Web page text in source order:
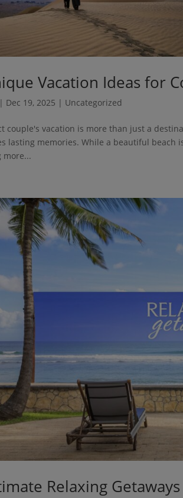
Vacation Ideas for
| Dec 19, 2025 | Uncategorized
couple's vacation is more than just a
lasting memories. While a beautiful beach
more...
Relaxing